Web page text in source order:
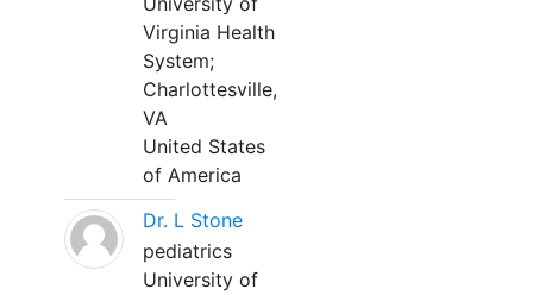
Virginia Health
System;
Charlottesville,
VA
United States
of America
Dr. L Stone
pediatrics
University of